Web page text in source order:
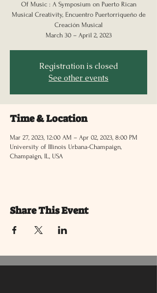
Of Music : A Symposium on Puerto Rican
Musical Creativity, Encuentro Puertorriqueño de
Creación Musical
March 30 – April 2, 2023
Registration is closed
See other events
Time & Location
Mar 27, 2023, 12:00 AM – Apr 02, 2023, 8:00 PM
University of Illinois Urbana-Champaign,
Champaign, IL, USA
Share This Event